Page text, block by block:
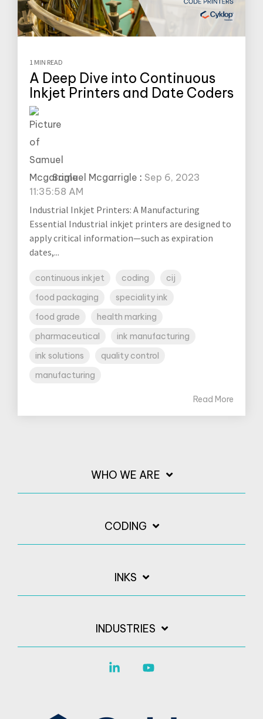
1 MIN READ
A Deep Dive into Continuous
Inkjet Printers and Date Coders
Samuel Mcgarrigle : Sep 6, 2023
11:35:58 AM
Industrial Inkjet Printers: A Manufacturing
Essential Industrial inkjet printers are designed to
apply critical information—such as expiration
dates,...
continuous inkjet coding
cij
food packaging
speciality ink
food grade
health marking
pharmaceutical
ink manufacturing
ink solutions
quality control
manufacturing
Read More
WHO WE ARE
CODING
INKS
INDUSTRIES
Linkedin